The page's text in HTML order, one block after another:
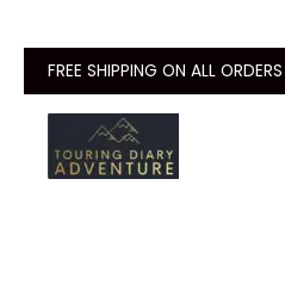
contentFREE SHIPPING ON ALL ORDERS